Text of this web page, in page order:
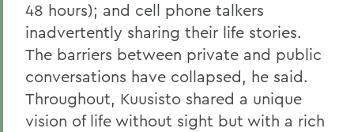
48 hours); and cell phone talkers
inadvertently sharing their life stories.
The barriers between private and public
conversations have collapsed, he said.
Throughout, Kuusisto shared a unique
vision of life without sight but with a rich